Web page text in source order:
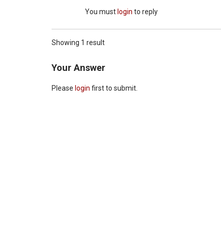
You must login to reply
Showing 1 result
Your Answer
Please login first to submit.